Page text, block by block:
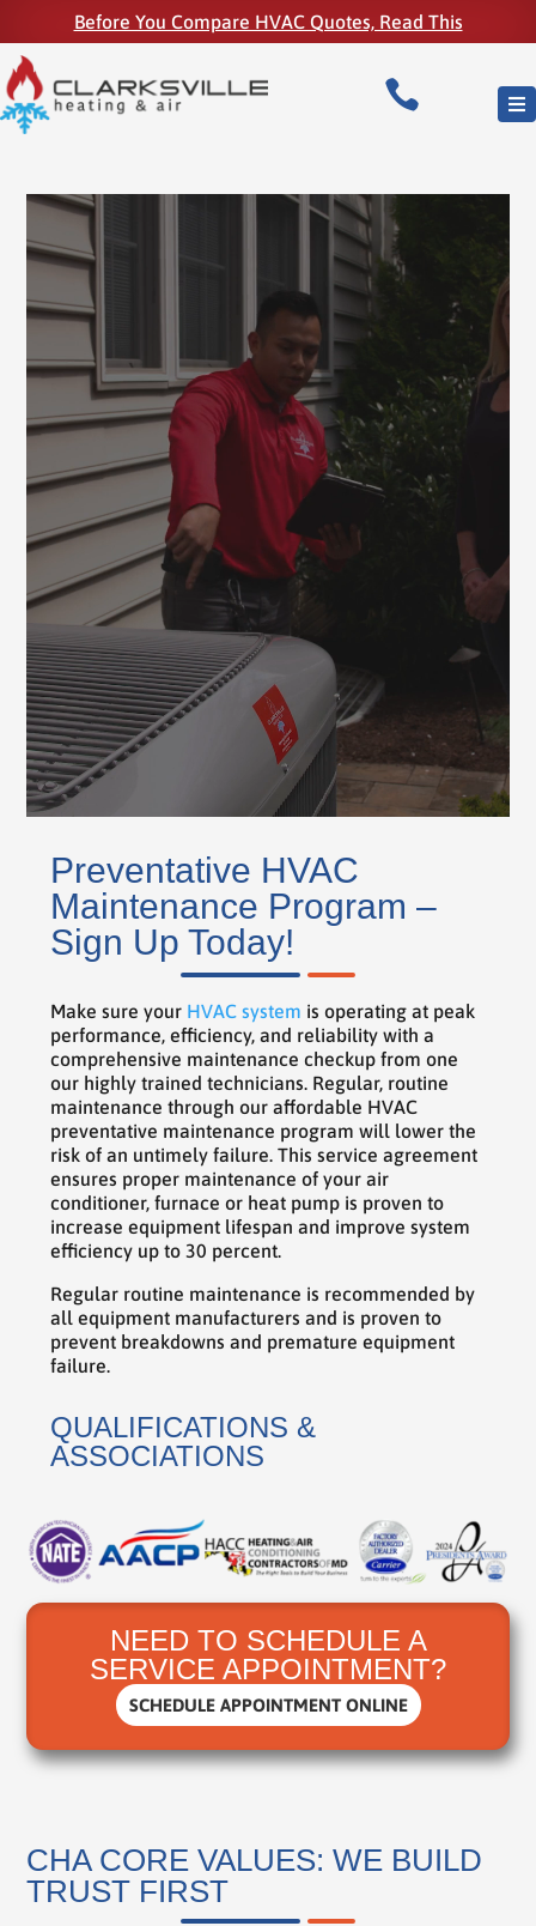
Before You Compare HVAC Quotes, Read This

Video
Preventative HVAC
Maintenance Program –
Sign Up Today!
Make sure your HVAC system is operating at peak
performance, efficiency, and reliability with a
comprehensive maintenance checkup from one
our highly trained technicians. Regular, routine
maintenance through our affordable HVAC
preventative maintenance program will lower the
risk of an untimely failure. This service agreement
ensures proper maintenance of your air
conditioner, furnace or heat pump is proven to
increase equipment lifespan and improve system
efficiency up to 30 percent.
Regular routine maintenance is recommended by
all equipment manufacturers and is proven to
prevent breakdowns and premature equipment
failure.
QUALIFICATIONS &
ASSOCIATIONS
NEED TO SCHEDULE A
SERVICE APPOINTMENT?
SCHEDULE APPOINTMENT ONLINE
CHA CORE VALUES: WE BUILD
TRUST FIRST